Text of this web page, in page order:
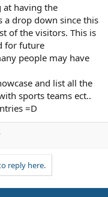
at having the
a drop down since this
of the visitors. This is
for future
people may have
and list all the
sports teams ect..
=D
w
n
v
reply here.